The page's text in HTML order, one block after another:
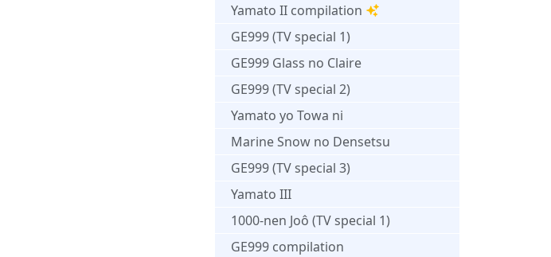
Yamato II compilation
GE999 (TV special 1)
GE999 Glass no Claire
GE999 (TV special 2)
Yamato yo Towa ni
Marine Snow no Densetsu
GE999 (TV special 3)
Yamato III
1000-nen Joô (TV special 1)
GE999 compilation